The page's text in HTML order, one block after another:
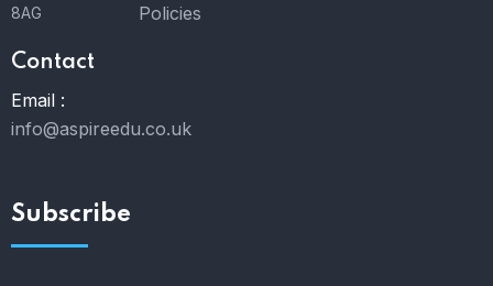
8AG
Contact
Email :
info@aspireedu.co.uk
Policies
Subscribe